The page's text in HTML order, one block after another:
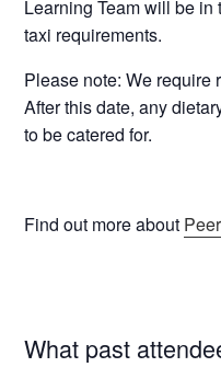
Learning Team will be in
taxi requirements.
Please note: We require
After this date, any
to be catered for.
Find out more about
What past